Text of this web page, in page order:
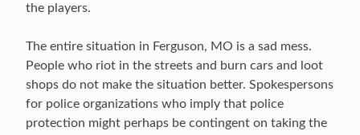
the players.
The entire situation in Ferguson, MO is a sad mess.
People who riot in the streets and burn cars and loot
shops do not make the situation better. Spokespersons
for police organizations who imply that police
protection might perhaps be contingent on taking the